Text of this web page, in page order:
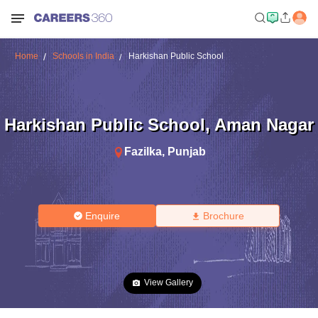
Home Schools in India Harkishan Public School
Harkishan Public School, Aman Nagar
Fazilka, Punjab
Enquire Brochure
View Gallery